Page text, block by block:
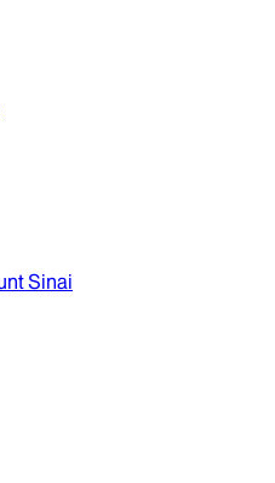
Sinai